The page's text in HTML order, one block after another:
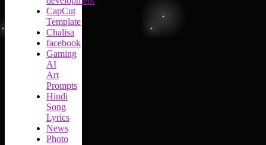
CapCut
Template
Chalisa
facebook
Gaming
AI
Art
Prompts
Hindi
Song
Lyrics
News
Photo